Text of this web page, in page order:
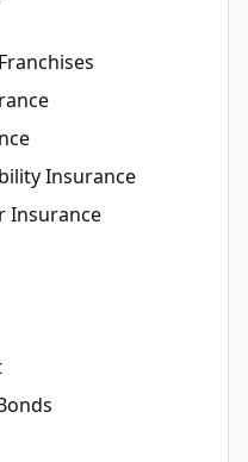
Insurance
Insurance